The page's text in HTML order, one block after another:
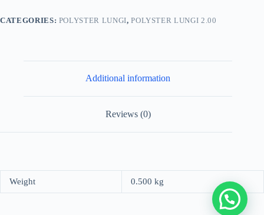
Blue
CATEGORIES: POLYSTER LUNGI,POLYSTER LUNGI 2.00
Additional information
Reviews (0)
Weight 0.500 kg